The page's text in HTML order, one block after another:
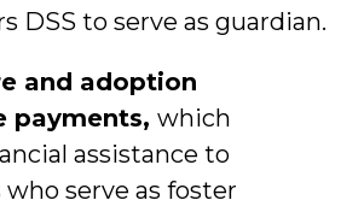
DSS to serve as guardian.
and adoption
payments, which
assistance to
serve as foster